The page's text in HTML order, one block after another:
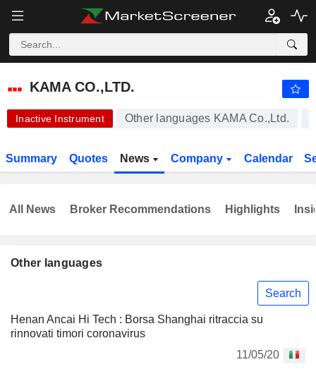
KAMA CO.,LTD.
KAMA CO.,LTD.
Inactive Instrument Other languages KAMA Co.,Ltd.
Summary Quotes News Company Calendar
Other languages
Search
Henan Ancai Hi Tech : Borsa Shanghai ritraccia su
rinnovati timori coronavirus
11/05/20
All News Broker Recommendations Highlights